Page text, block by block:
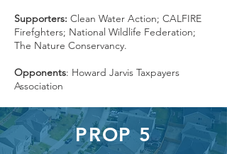
Supporters: Clean Water Action; CALFIRE
Firefghters; National Wildlife Federation;
The Nature Conservancy.
Opponents: Howard Jarvis Taxpayers
Association
PROP 5